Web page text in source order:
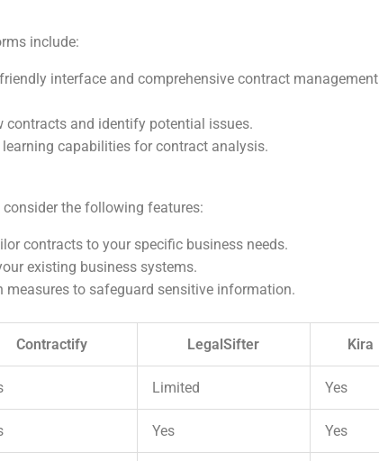
include:
interface and comprehensive contract management
contracts and identify potential issues.
capabilities for contract analysis.
the following features:
contracts to your specific business needs.
existing business systems.
measures to safeguard sensitive information.
Contractify LegalSifter Kira
Limited Yes
Yes Yes